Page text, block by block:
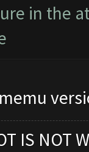
in the
IS NOT